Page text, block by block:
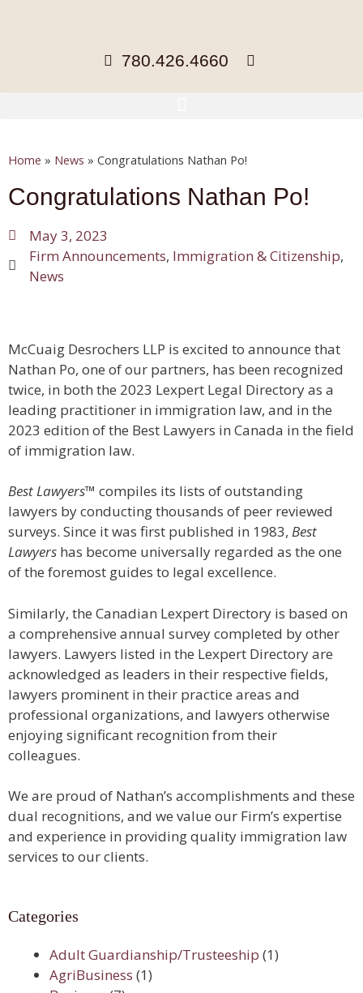
780.426.4660
Home » News » Congratulations Nathan Po!
Congratulations Nathan Po!
May 3, 2023
Firm Announcements, Immigration & Citizenship,
News
McCuaig Desrochers LLP is excited to announce that
Nathan Po, one of our partners, has been recognized
twice, in both the 2023 Lexpert Legal Directory as a
leading practitioner in immigration law, and in the
2023 edition of the Best Lawyers in Canada in the field
of immigration law.
Best Lawyers™ compiles its lists of outstanding
lawyers by conducting thousands of peer reviewed
surveys. Since it was first published in 1983, Best
Lawyers has become universally regarded as the one
of the foremost guides to legal excellence.
Similarly, the Canadian Lexpert Directory is based on
a comprehensive annual survey completed by other
lawyers. Lawyers listed in the Lexpert Directory are
acknowledged as leaders in their respective fields,
lawyers prominent in their practice areas and
professional organizations, and lawyers otherwise
enjoying significant recognition from their
colleagues.
We are proud of Nathan’s accomplishments and these
dual recognitions, and we value our Firm’s expertise
and experience in providing quality immigration law
services to our clients.
Categories
Adult Guardianship/Trusteeship (1)
AgriBusiness (1)